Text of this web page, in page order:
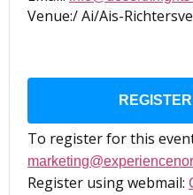
Venue:/ Ai/Ais-
To register for this
Register using webmail: